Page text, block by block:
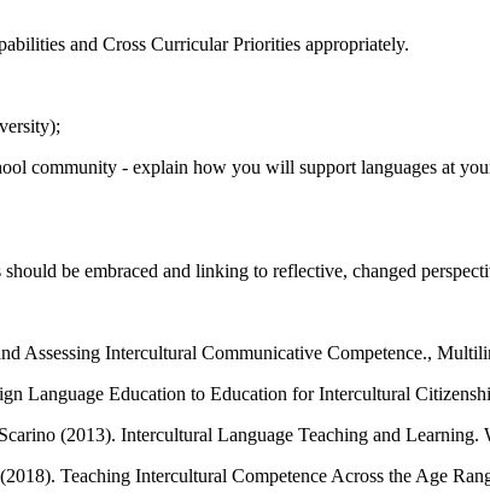
and Cross Curricular Priorities appropriately.
community - explain how you will support languages at
be embraced and linking to reflective, changed
Assessing Intercultural Communicative Competence.,
Language Education to Education for Intercultural
(2013). Intercultural Language Teaching and Learning.
Teaching Intercultural Competence Across the Age